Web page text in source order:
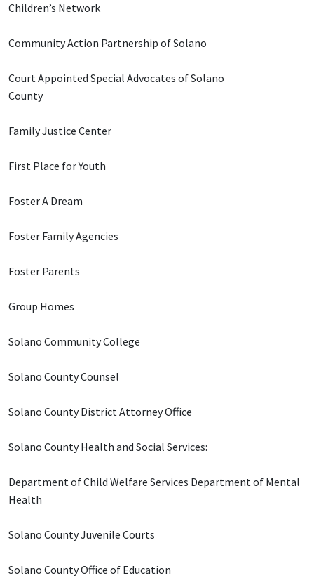
Children’s Network
Community Action Partnership of Solano
Court Appointed Special Advocates of Solano
County
Family Justice Center
First Place for Youth
Foster A Dream
Foster Family Agencies
Foster Parents
Group Homes
Solano Community College
Solano County Counsel
Solano County District Attorney Office
Solano County Health and Social Services:
Department of Child Welfare Services Department of Mental
Health
Solano County Juvenile Courts
Solano County Office of Education